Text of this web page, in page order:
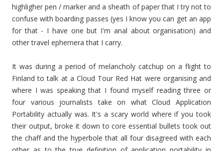
highligher pen / marker and a sheath of paper that I try not to
confuse with boarding passes (yes I know you can get an app
for that - I have one but I'm anal about organisation) and
other travel ephemera that I carry.
It was during a period of melancholy catchup on a flight to
Finland to talk at a Cloud Tour Red Hat were organising and
where I was speaking that I found myself reading three or
four various journalists take on what Cloud Application
Portability actually was. It's a scary world where if you took
their output, broke it down to core essential bullets took out
the chaff and the hyperbole that all four disagreed with each